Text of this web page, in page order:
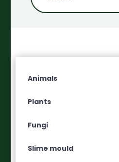
Animals
Plants
Fungi
Slime mould